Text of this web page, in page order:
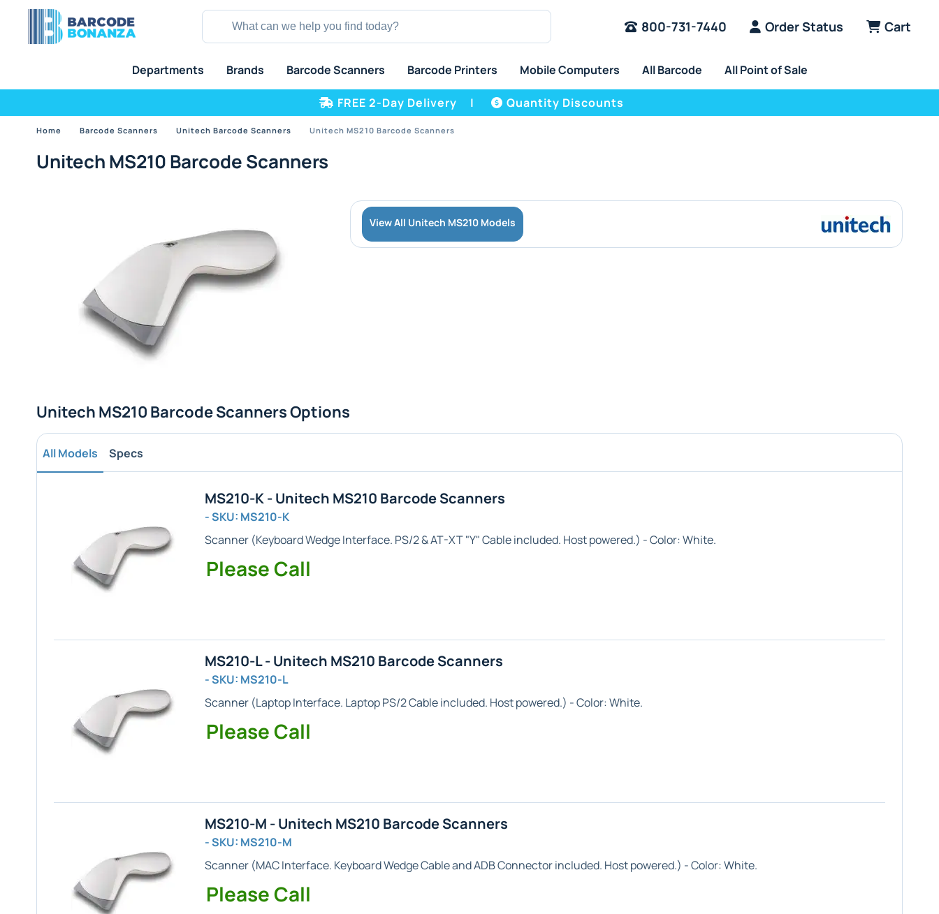
800-731-7440 Order Status Cart
Departments Brands Barcode Scanners Barcode Printers Mobile Computers All Barcode All Point of Sale
FREE 2-Day Delivery | Quantity Discounts
Home Barcode Scanners Unitech Barcode Scanners Unitech MS210 Barcode Scanners
Unitech MS210 Barcode Scanners
View All Unitech MS210 Models
Unitech MS210 Barcode Scanners Options
All Models Specs
MS210-K - Unitech MS210 Barcode Scanners
- SKU: MS210-K
Scanner (Keyboard WedgeInterface. PS/2 & AT-XT "Y" Cable included. Host powered.) - Color:White.
Please Call
MS210-L - Unitech MS210 Barcode Scanners
- SKU: MS210-L
Scanner (LaptopInterface. LaptopPS/2 Cable included. Host powered.) - Color:White.
Please Call
MS210-M - Unitech MS210 Barcode Scanners
- SKU: MS210-M
Scanner (MACInterface. Keyboard Wedge Cable and ADB Connector included. Host powered.) - Color:White.
Please Call